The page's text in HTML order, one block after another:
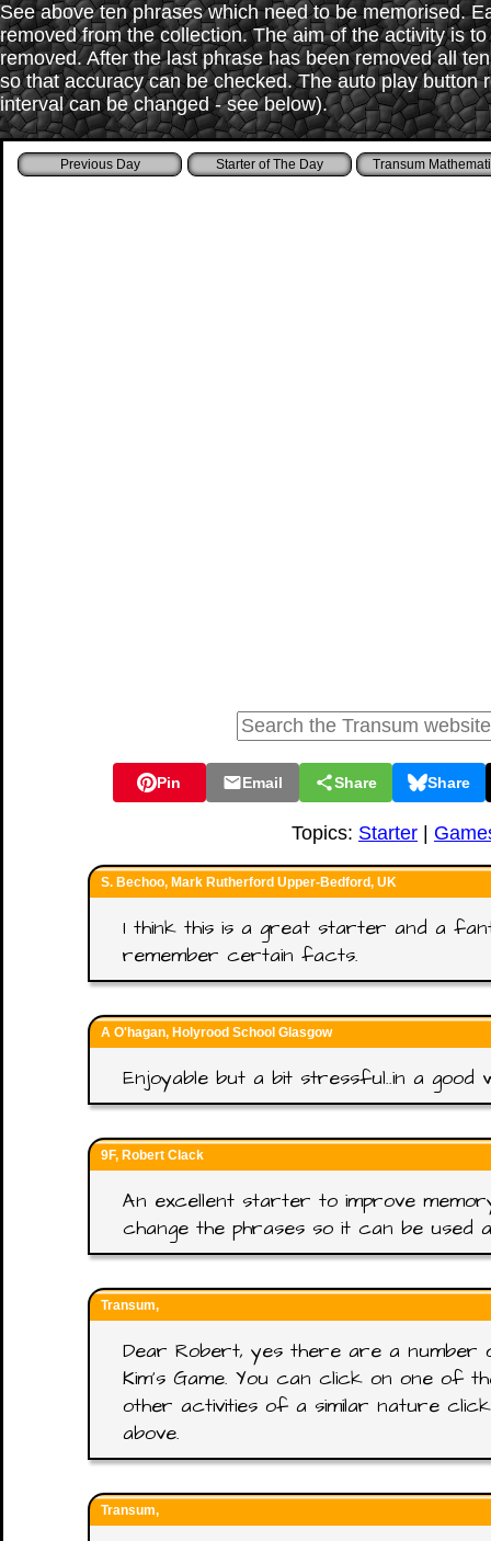
See above ten phrases which need to be memorised.
removed from the collection. The aim of the activity is
removed. After the last phrase has been removed all
so that accuracy can be checked. The auto play
interval can be changed - see below).
Starter of The Day Transum
Pin Email Share Share
Topics: Starter
S. Bechoo, Mark Rutherford Upper-Bedford, UK
I think this is a great starter and a
remember certain facts.
A O'hagan, Holyrood School Glasgow
Enjoyable but a bit stressful..in a good
9F, Robert Clack
An excellent starter to improve
change the phrases so it can be used
Transum,
Dear Robert, yes there are a
Kim's Game. You can click on one of
other activities of a similar nature
above.
Transum,